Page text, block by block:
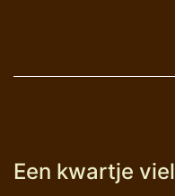
Een kwartje viel